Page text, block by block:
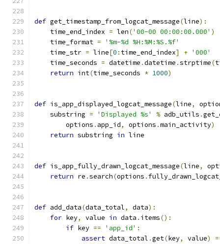
def get_timestamp_from_logcat_message(line):
    time_end_index
= len('00-00 00:00:00.000' )
    time_format
=
'%m-%d %H:%M:%S.%f'
    time_str
= line[0 : time_end_index] + '000'
    time_seconds
= datetime .datetime .strptime(
return int(time_seconds * 1000)
def is_app_displayed_logcat_message(line,
    substring
= 'Displayed %s' % adb_utils .
        options
. app_id, options .main_activity)
return substring in line
def is_app_fully_drawn_logcat_message(line,
return re .search(options .
def add_data(data_total, data):
for key, value in data . items():
if key == 'app_id' :
assert data_total .get(key, value)